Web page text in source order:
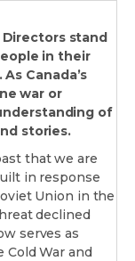
stand
in their
Canada’s
war or
of
stories.
that we are
in response
Union in the
declined
serves as
Cold War and